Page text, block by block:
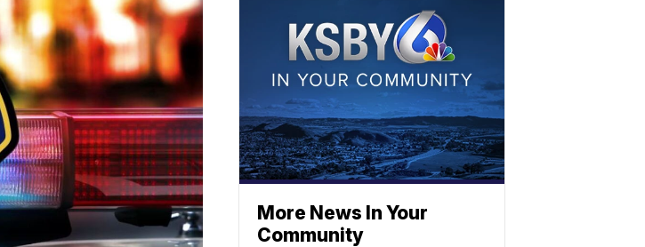
More News In Your
Community